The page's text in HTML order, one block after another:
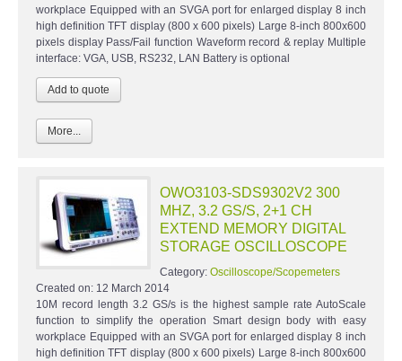
workplace Equipped with an SVGA port for enlarged display 8 inch
high definition TFT display (800 x 600 pixels) Large 8-inch 800x600
pixels display Pass/Fail function Waveform record & replay Multiple
interface: VGA, USB, RS232, LAN Battery is optional
More...
OWO3103-SDS9302V2 300
MHZ, 3.2 GS/S, 2+1 CH
EXTEND MEMORY DIGITAL
STORAGE OSCILLOSCOPE
Category: Oscilloscope/Scopemeters
Created on: 12 March 2014
10M record length 3.2 GS/s is the highest sample rate AutoScale
function to simplify the operation Smart design body with easy
workplace Equipped with an SVGA port for enlarged display 8 inch
high definition TFT display (800 x 600 pixels) Large 8-inch 800x600